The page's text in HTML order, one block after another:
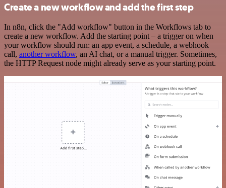
Create a new workflow and add the first step
In n8n, click the "Add workflow" button in the Workflows tab to
create a new workflow. Add the starting point – a trigger on when
your workflow should run: an app event, a schedule, a webhook
call, another workflow, an AI chat, or a manual trigger. Sometimes,
the HTTP Request node might already serve as your starting point.